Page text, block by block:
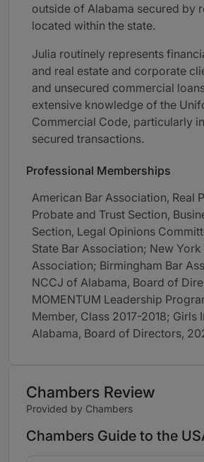
outside of Alabama secured by
located within the state.
Julia routinely represents
and real estate and corporate
and unsecured commercial
extensive knowledge of the
Commercial Code, particularly
secured transactions.
Professional Memberships
American Bar Association, Real
Probate and Trust Section,
Section, Legal Opinions
State Bar Association; New York
Association; Birmingham Bar
NCCJ of Alabama, Board of
MOMENTUM Leadership
Member, Class 2017-2018; Girls
Alabama, Board of Directors,
Chambers Review
Provided by Chambers
Chambers Guide to the